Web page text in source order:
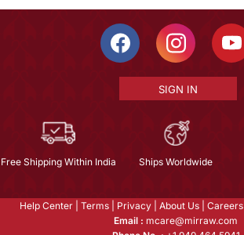
SIGN IN
Free Shipping Within India Ships Worldwide
Help Center Terms Privacy About Us Careers
Email : mcare@mirraw.com